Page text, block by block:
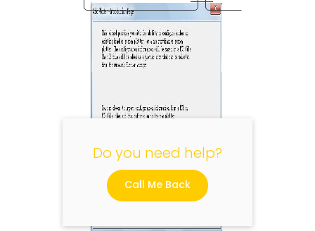
Do you need help?
Call Me Back